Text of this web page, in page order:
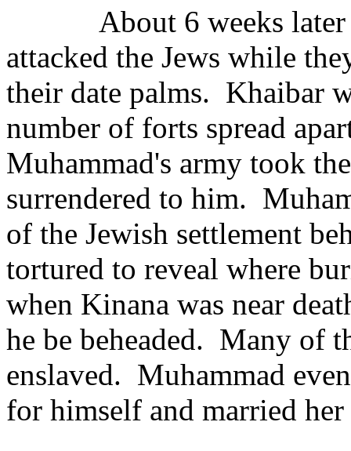
About 6 weeks
attacked the Jews while
their date palms. Khaibar
number of forts spread
Muhammad's army took
surrendered to him.
of the Jewish settlement
tortured to reveal where
when Kinana was near
he be beheaded. Many of
enslaved. Muhammad
for himself and married